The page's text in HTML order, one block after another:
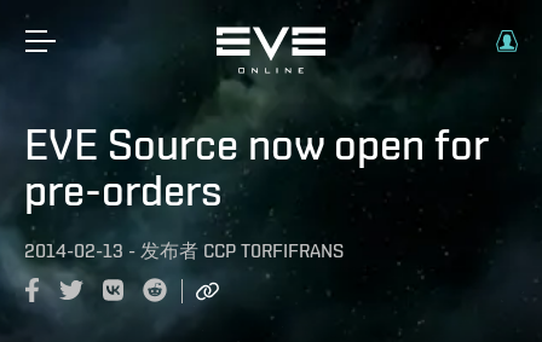
EVE Source now open for
pre-orders
2014-02-13 - 发布者 CCP T0RFIFRANS